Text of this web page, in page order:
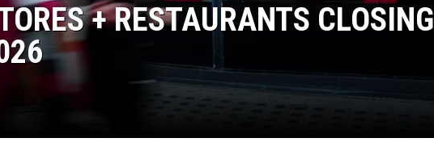
+ RESTAURANTS CLOSING